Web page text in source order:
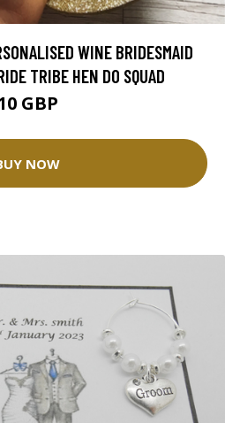
WINE BRIDESMAID
TRIBE HEN DO SQUAD
GBP
NOW